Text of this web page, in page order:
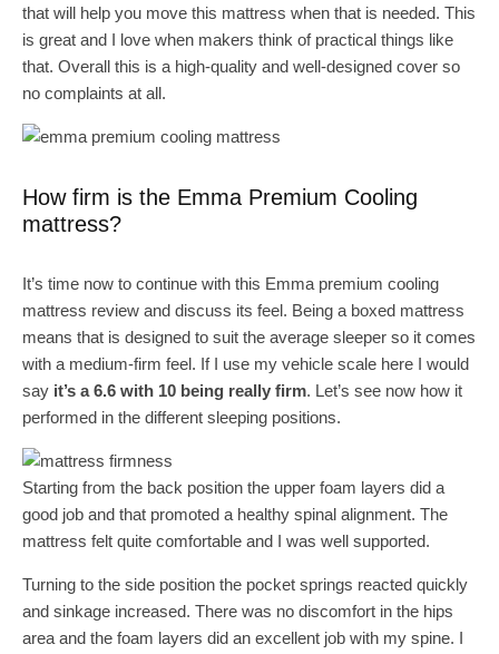
that will help you move this mattress when that is needed. This
is great and I love when makers think of practical things like
that. Overall this is a high-quality and well-designed cover so
no complaints at all.
How firm is the Emma Premium Cooling
mattress?
It’s time now to continue with this Emma premium cooling
mattress review and discuss its feel. Being a boxed mattress
means that is designed to suit the average sleeper so it comes
with a medium-firm feel. If I use my vehicle scale here I would
say it’s a 6.6 with 10 being really firm. Let’s see now how it
performed in the different sleeping positions.
Starting from the back position the upper foam layers did a
good job and that promoted a healthy spinal alignment. The
mattress felt quite comfortable and I was well supported.
Turning to the side position the pocket springs reacted quickly
and sinkage increased. There was no discomfort in the hips
area and the foam layers did an excellent job with my spine. I